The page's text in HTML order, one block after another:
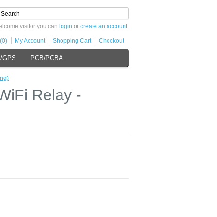
visitor you can login or create an account.
My Account Shopping Cart Checkout
GPS PCB/PCBA
Relay -